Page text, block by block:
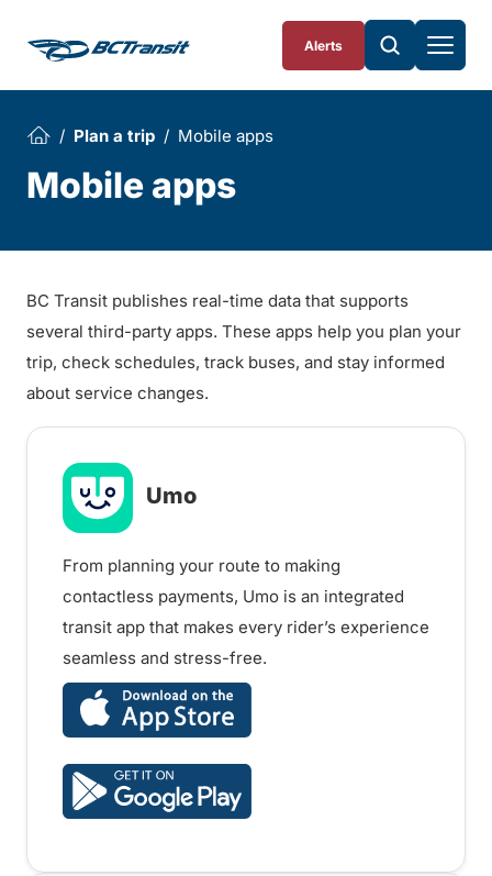
Alerts
Plan a trip Mobile apps
Mobile apps
BC Transit publishes real-time data that supports
several third-party apps. These apps help you plan your
trip, check schedules, track buses, and stay informed
about service changes.
Umo
From planning your route to making
contactless payments, Umo is an integrated
transit app that makes every rider’s experience
seamless and stress-free.